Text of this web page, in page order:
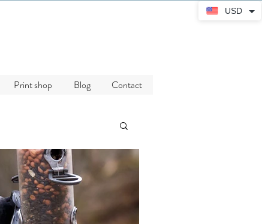
Print shop Blog Contact
USD